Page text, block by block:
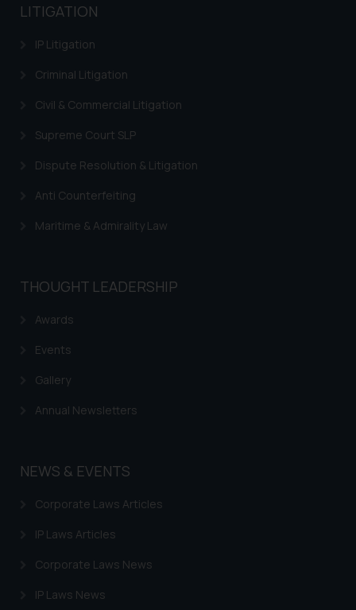
LITIGATION
IP Litigation
Criminal Litigation
Civil & Commercial Litigation
Supreme Court SLP
Dispute Resolution & Litigation
Anti Counterfeiting
Maritime & Admirality Law
THOUGHT LEADERSHIP
Awards
Events
Gallery
Annual Newsletters
NEWS & EVENTS
Corporate Laws Articles
IP Laws Articles
Corporate Laws News
IP Laws News